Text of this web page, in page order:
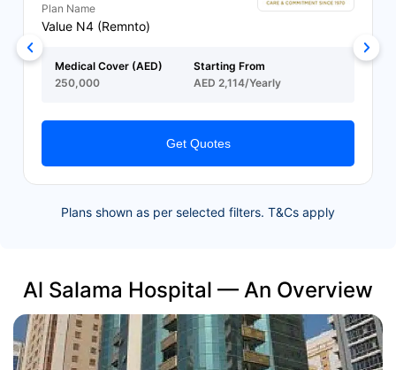
Plan Name
Value N4 (Remnto)
Medical Cover (AED)
250,000
Starting From
AED 2,114/Yearly
Get Quotes
Plans shown as per selected filters. T&Cs apply
Al Salama Hospital — An Overview